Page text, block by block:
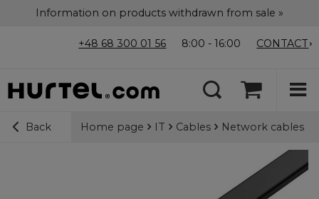
Information on products withdrawn from sale »
+48 68 300 01 56 8:00 - 16:00 CONTACT
Back Home page IT Cables Network cables